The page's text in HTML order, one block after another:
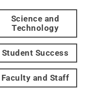
Science and
Technology
Student Success
Faculty and Staff